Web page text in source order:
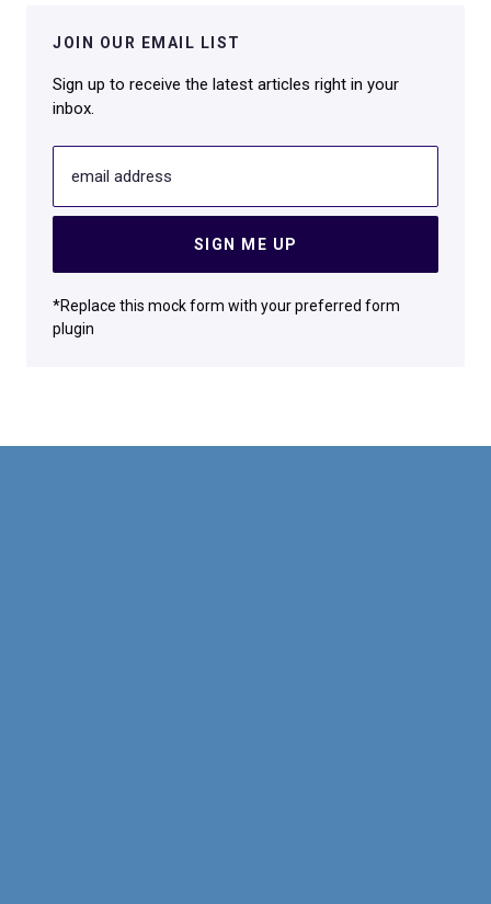
JOIN OUR EMAIL LIST
Sign up to receive the latest articles right in your
inbox.
email address
SIGN ME UP
*Replace this mock form with your preferred form
plugin